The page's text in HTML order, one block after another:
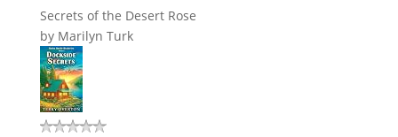
Secrets of the Desert Rose
by Marilyn Turk